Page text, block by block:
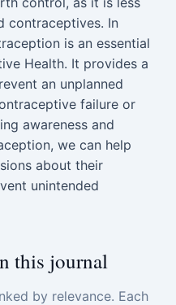
contraceptives. In
is an essential
Health. It provides a
an unplanned
failure or
awareness and
we can help
about their
unintended
this journal
by relevance. Each